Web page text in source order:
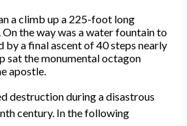
a climb up a 225-foot long
the way was a water fountain to
a final ascent of 40 steps nearly
sat the monumental octagon
apostle.
destruction during a disastrous
century. In the following